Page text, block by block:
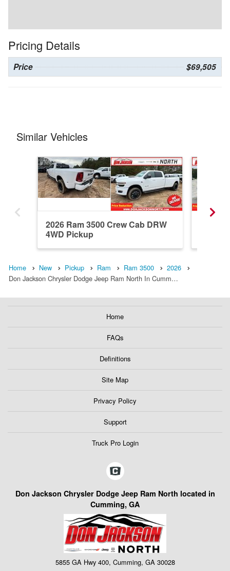
Pricing Details
Price $69,505
Similar Vehicles
2026 Ram 3500 Crew Cab DRW
4WD Pickup
Home New Pickup Ram Ram 3500
2026
Don Jackson Chrysler Dodge Jeep Ram North In Cumm…
Home
FAQs
Definitions
Site Map
Privacy Policy
Support
Truck Pro Login
Don Jackson Chrysler Dodge Jeep Ram North located in
Cumming, GA
5855 GA Hwy 400, Cumming, GA 30028